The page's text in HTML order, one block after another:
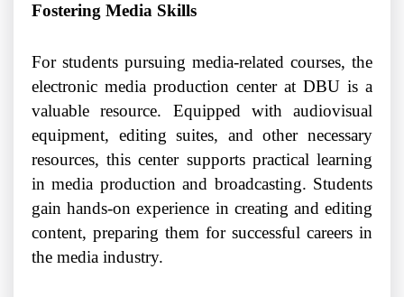
Fostering Media Skills
For students pursuing media-related courses, the
electronic media production center at DBU is a
valuable resource. Equipped with audiovisual
equipment, editing suites, and other necessary
resources, this center supports practical learning
in media production and broadcasting. Students
gain hands-on experience in creating and editing
content, preparing them for successful careers in
the media industry.